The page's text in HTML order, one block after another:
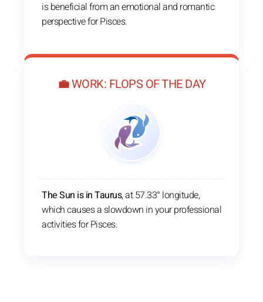
is beneficial from an emotional and romantic
perspective for Pisces.
💼 WORK: FLOPS OF THE DAY
The Sun is in Taurus, at 57.33° longitude,
which causes a slowdown in your professional
activities for Pisces.